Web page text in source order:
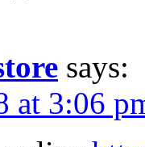
says:
at 3:06